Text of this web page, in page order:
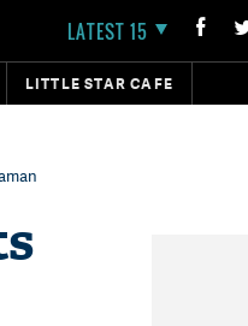
LATEST 15
LITTLE STAR CAFE